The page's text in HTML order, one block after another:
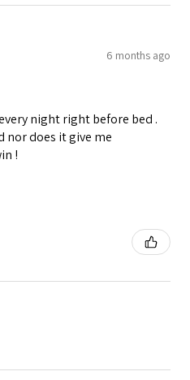
6 months ago
night right before bed .
nor does it give me
!